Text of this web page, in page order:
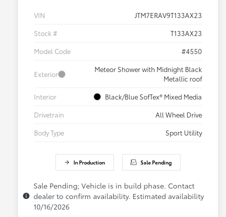
VIN
JTM7ERAV9T133AX23
Stock #
T133AX23
Model Code
#4550
Exterior
Meteor Shower with Midnight Black
Metallic roof
Interior
Black/Blue SofTex® Mixed Media
Drivetrain
All Wheel Drive
Body Type
Sport Utility
In Production Sale Pending
Sale Pending; Vehicle is in build phase. Contact
dealer to confirm availability. Estimated availability
10/16/2026